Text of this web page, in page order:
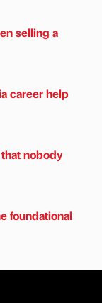
selling a
career help
nobody
foundational